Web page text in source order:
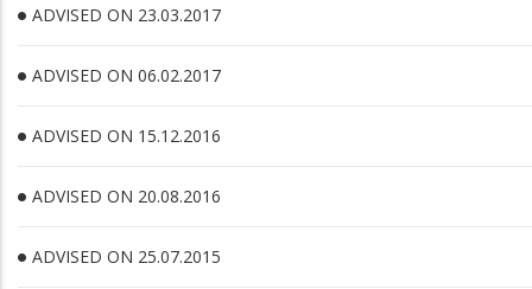
ADVISED ON 23.03.2017
ADVISED ON 06.02.2017
ADVISED ON 15.12.2016
ADVISED ON 20.08.2016
ADVISED ON 25.07.2015